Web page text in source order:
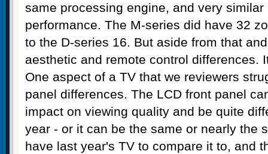
same processing engine, and very
performance. The M-series did have 32
to the D-series 16. But aside from that
aesthetic and remote control differences.
One aspect of a TV that we reviewers
panel differences. The LCD front panel
impact on viewing quality and be quite
year - or it can be the same or nearly the
have last year's TV to compare it to, and